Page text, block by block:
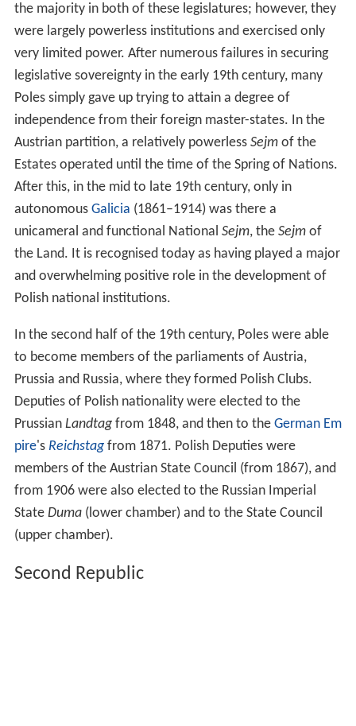
the majority in both of these legislatures; however, they
were largely powerless institutions and exercised only
very limited power. After numerous failures in securing
legislative sovereignty in the early 19th century, many
Poles simply gave up trying to attain a degree of
independence from their foreign master-states. In the
Austrian partition, a relatively powerless Sejmof the
Estates operated until the time of the Spring of Nations.
After this, in the mid to late 19th century, only in
autonomous Galicia (1861–1914) was there a
unicameral and functional National Sejm, the Sejmof
the Land. It is recognised today as having played a major
and overwhelming positive role in the development of
Polish national institutions.
In the second half of the 19th century, Poles were able
to become members of the parliaments of Austria,
Prussia and Russia, where they formed Polish Clubs.
Deputies of Polish nationality were elected to the
Prussian Landtagfrom 1848, and then to the German Em
pire's Reichstagfrom 1871. Polish Deputies were
members of the Austrian State Council (from 1867), and
from 1906 were also elected to the Russian Imperial
State Duma(lower chamber) and to the State Council
(upper chamber).
Second Republic